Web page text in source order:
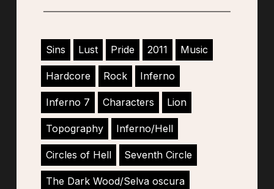
Sins Lust Pride 2011 Music
Hardcore Rock Inferno
Inferno 7 Characters Lion
Topography Inferno/Hell
Circles of Hell Seventh Circle
The Dark Wood/Selva oscura